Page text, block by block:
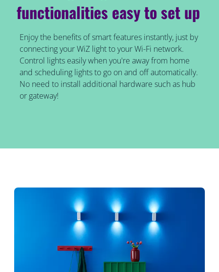
functionalities easy to set up
Enjoy the benefits of smart features instantly, just by
connecting your WiZ light to your Wi-Fi network.
Control lights easily when you're away from home
and scheduling lights to go on and off automatically.
No need to install additional hardware such as hub
or gateway!